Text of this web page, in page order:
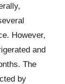
However,
and
The
by